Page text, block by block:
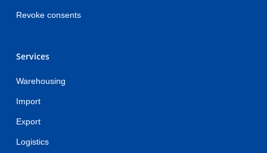
Revoke consents
Services
Warehousing
Import
Export
Logistics